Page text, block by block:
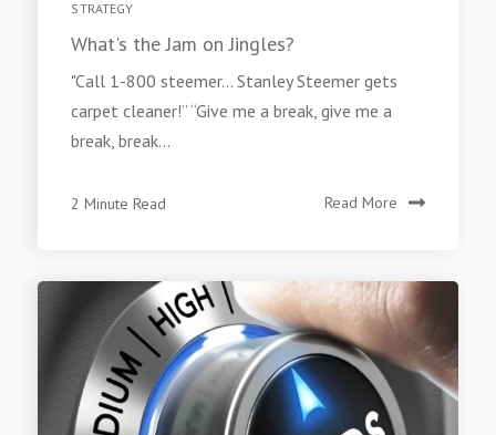
STRATEGY
What's the Jam on Jingles?
"Call 1-800 steemer… Stanley Steemer gets
carpet cleaner!” “Give me a break, give me a
break, break...
2 Minute Read Read More